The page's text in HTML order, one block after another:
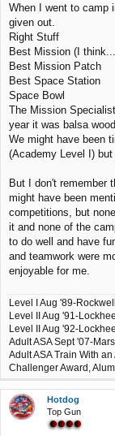
s
t
When I went to camp
given out.
Right Stuff
Best Mission (I
Best Mission Patch
Best Space Station
Space Bowl
The Mission
year it was balsa
We might have been
(Academy Level I)
But I don't remember
might have been
competitions, but
it and none of the
to do well and have
and teamwork were
enjoyable for me.
Level I Aug '89-Rockwell
Level II Aug '91-
Level II Aug '92-
Adult ASA Sept '07-
Adult ASA Train With
Challenger Award,
Hotdog
Top Gun